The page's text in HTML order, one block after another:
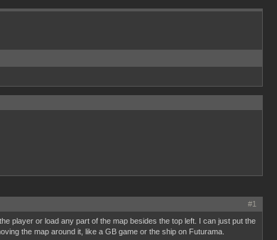
#1
player or load any part of the map besides the top left. I can just put the
the map around it, like a GB game or the ship on Futurama.